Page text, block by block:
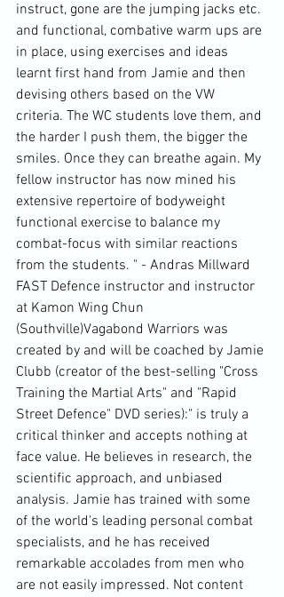
instruct, gone are the jumping jacks etc.
and functional, combative warm ups are
in place, using exercises and ideas
learnt first hand from Jamie and then
devising others based on the VW
criteria. The WC students love them, and
the harder I push them, the bigger the
smiles. Once they can breathe again. My
fellow instructor has now mined his
extensive repertoire of bodyweight
functional exercise to balance my
combat-focus with similar reactions
from the students. " - Andras Millward
FAST Defence instructor and instructor
at Kamon Wing Chun
(Southville)Vagabond Warriors was
created by and will be coached by Jamie
Clubb (creator of the best-selling "Cross
Training the Martial Arts" and "Rapid
Street Defence" DVD series):" is truly a
critical thinker and accepts nothing at
face value. He believes in research, the
scientific approach, and unbiased
analysis. Jamie has trained with some
of the world's leading personal combat
specialists, and he has received
remarkable accolades from men who
are not easily impressed. Not content